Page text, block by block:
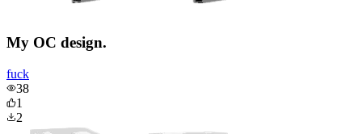
My OC design.
fuck
38
1
2